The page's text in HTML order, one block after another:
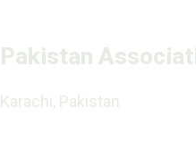
Pakistan
Karachi, Pakistan